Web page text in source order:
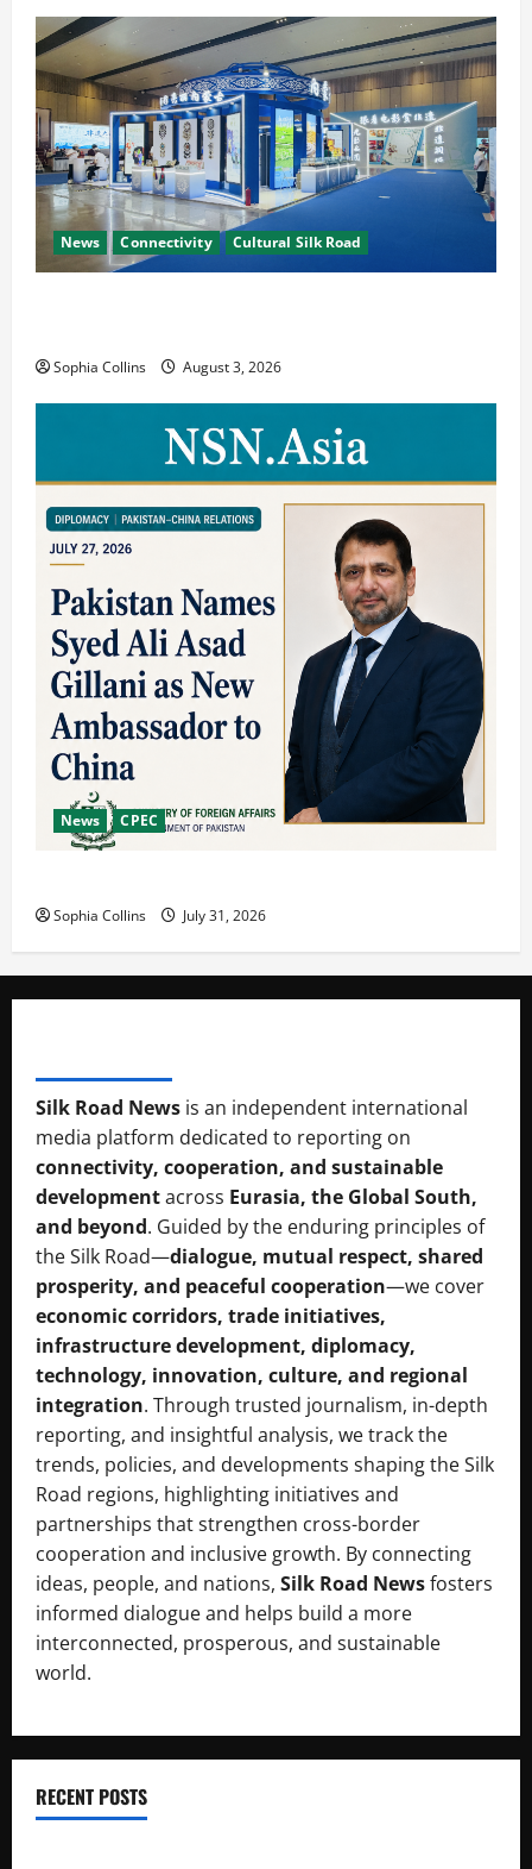
News Connectivity Cultural Silk Road
Sophia Collins August 3, 2026
News CPEC
Sophia Collins July 31, 2026
Silk Road News is an independent international
media platform dedicated to reporting on
connectivity, cooperation, and sustainable
developmentacross Eurasia, the Global South,
and beyond. Guided by the enduring principles of
the Silk Road—dialogue, mutual respect, shared
prosperity, and peaceful cooperation—we cover
economic corridors, trade initiatives,
infrastructure development, diplomacy,
technology, innovation, culture, and regional
integration. Through trusted journalism, in-depth
reporting, and insightful analysis, we track the
trends, policies, and developments shaping the Silk
Road regions, highlighting initiatives and
partnerships that strengthen cross-border
cooperation and inclusive growth. By connecting
ideas, people, and nations, Silk Road Newsfosters
informed dialogue and helps build a more
interconnected, prosperous, and sustainable
world.
RECENT POSTS